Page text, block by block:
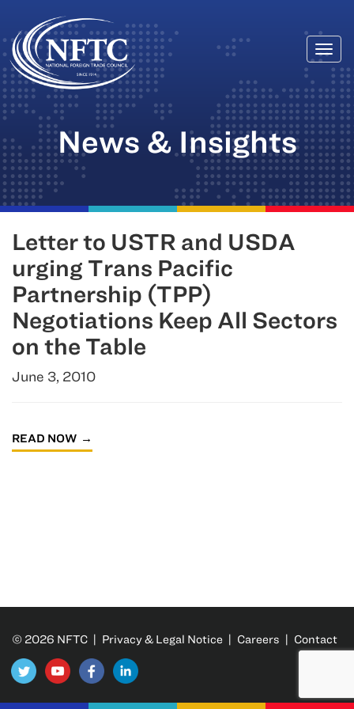
Skip
to
content
News & Insights
Letter to USTR and USDA
urging Trans Pacific
Partnership (TPP)
Negotiations Keep All Sectors
on the Table
June 3, 2010
READ NOW
© 2026 NFTC | Privacy & Legal Notice | Careers | Contact